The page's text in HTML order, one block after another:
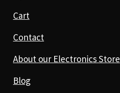
Cart
Contact
About our Electronics Store
Blog